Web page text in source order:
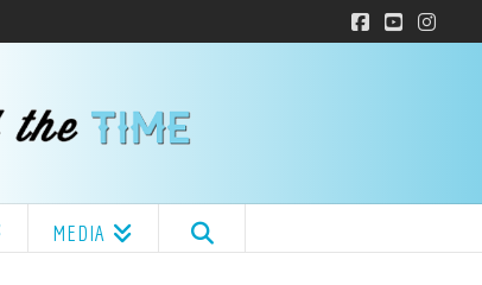
Facebook
YouTube
MEDIA